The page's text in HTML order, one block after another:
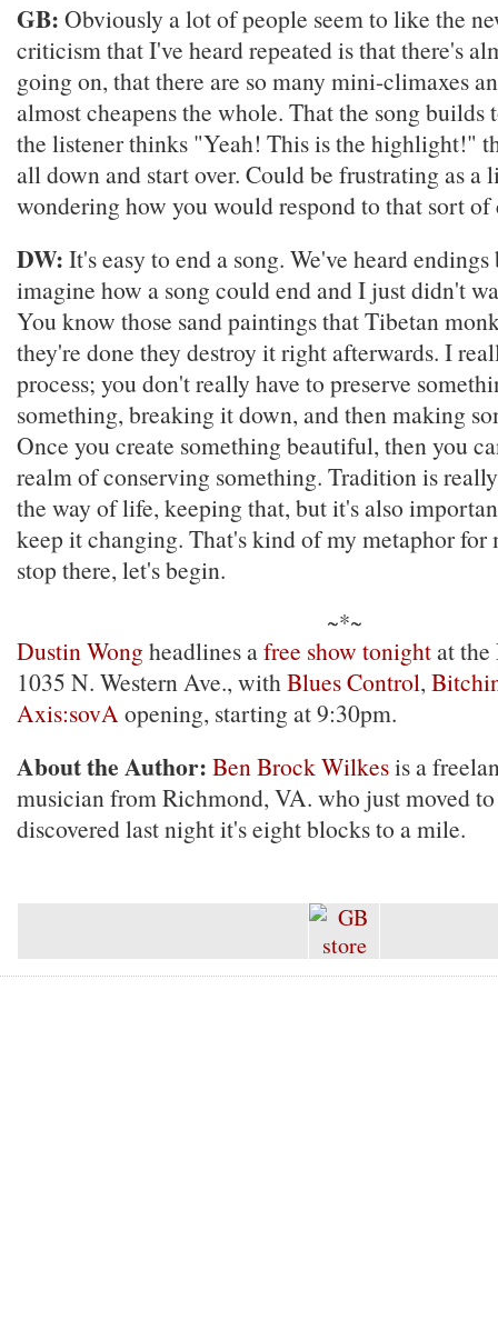
GB: Obviously a lot of people seem to like the
criticism that I've heard repeated is that there's
going on, that there are so many mini-climaxes
almost cheapens the whole. That the song builds
the listener thinks "Yeah! This is the highlight!"
all down and start over. Could be frustrating as a
wondering how you would respond to that sort
DW: It's easy to end a song. We've heard
imagine how a song could end and I just didn't
You know those sand paintings that Tibetan
they're done they destroy it right afterwards. I
process; you don't really have to preserve
something, breaking it down, and then making
Once you create something beautiful, then you
realm of conserving something. Tradition is
the way of life, keeping that, but it's also
keep it changing. That's kind of my metaphor for
stop there, let's begin.
~*~
Dustin Wongheadlines afree show tonightat
1035 N. Western Ave., withBlues Control,
Axis:sovAopening, starting at 9:30pm.
About the Author: Ben Brock Wilkesis a
musician from Richmond, VA. who just moved
discovered last night it's eight blocks to a mile.